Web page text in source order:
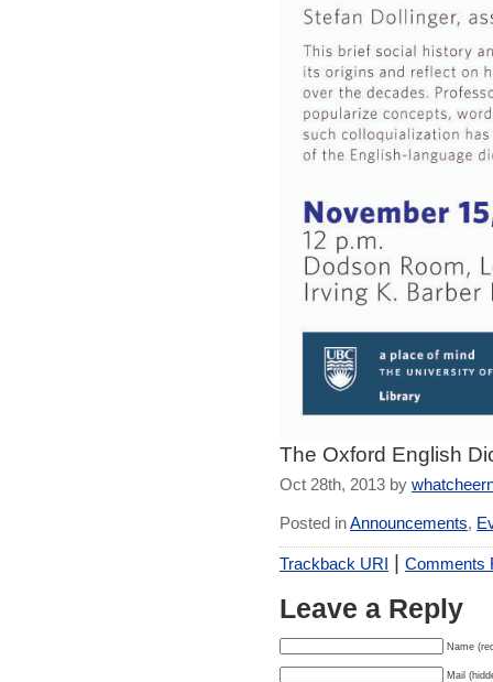
The Oxford English
Oct 28th, 2013 by
Posted inAnnouncements,
Trackback URI | Comments
Leave a Reply
Name
Mail